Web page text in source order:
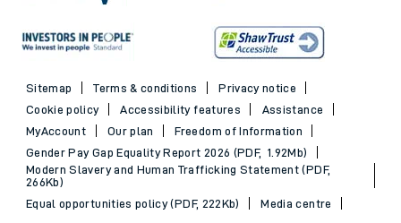
Sitemap Terms & conditions
Privacy notice
Cookie policy
Accessibility features
Assistance
MyAccount
Our plan
Freedom of Information
Gender Pay Gap Equality Report 2026 (PDF, 1.92Mb)
Modern Slavery and Human Trafficking Statement (PDF,
266Kb)
Equal opportunities policy (PDF, 222Kb)
Media centre